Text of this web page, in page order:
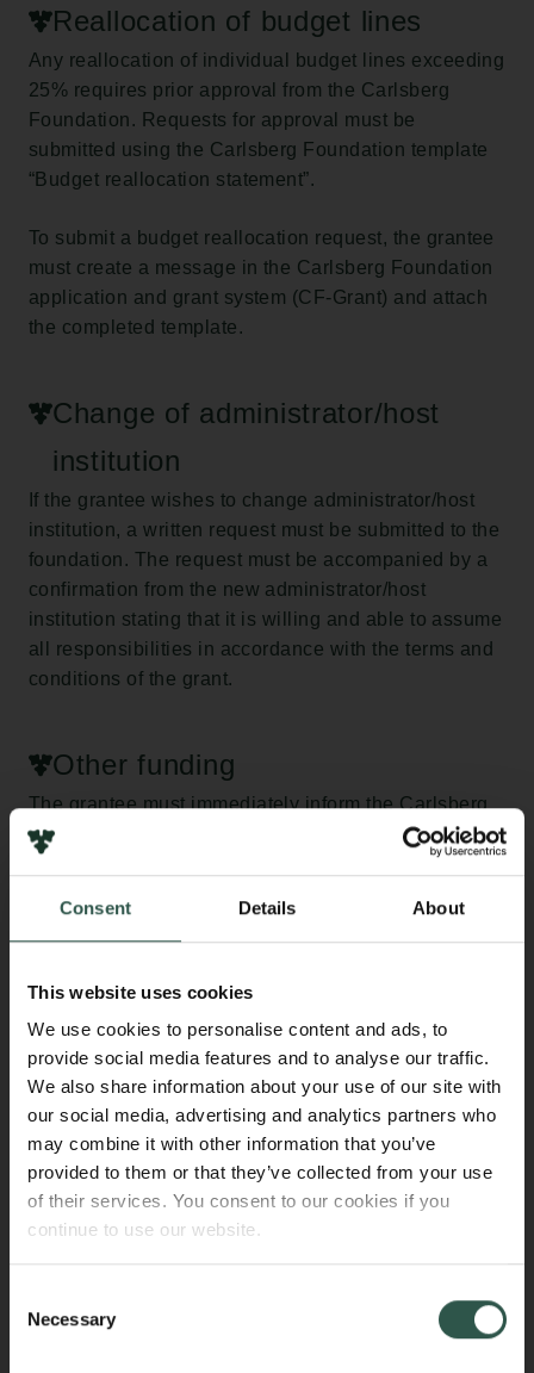
Consent Details About
This website uses cookies
We use cookies to personalise content and ads, to
provide social media features and to analyse our traffic.
We also share information about your use of our site with
our social media, advertising and analytics partners who
may combine it with other information that you’ve
provided to them or that they’ve collected from your use
of their services. You consent to our cookies if you
continue to use our website.
Selection
Necessary
Reallocation of budget lines
Any reallocation of individual budget lines exceeding
25% requires prior approval from the Carlsberg
Foundation. Requests for approval must be
submitted using the Carlsberg Foundation template
“Budget reallocation statement”.
To submit a budget reallocation request, the grantee
must create a message in the Carlsberg Foundation
application and grant system (CF-Grant) and attach
the completed template.
Change of administrator/host
institution
If the grantee wishes to change administrator/host
institution, a written request must be submitted to the
foundation. The request must be accompanied by a
confirmation from the new administrator/host
institution stating that it is willing and able to assume
all responsibilities in accordance with the terms and
conditions of the grant.
Other funding
The grantee must immediately inform the Carlsberg
Foundation of any additional funding obtained during
the grant period, providing details of any potential
Change in employment
Any significant changes in employment status during
the grant period must be approved by the Carlsberg
Foundation. For example, if the grantee obtains a
position as a tenure-track assistant professor.
Parental leave
Only applicable to projects not covered by the
agreement on project supplements.
expenses incurred by the research institution in